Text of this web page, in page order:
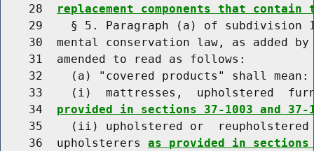
    28
replacement components that
29    § 5. Paragraph (a) of subdivision
30  mental conservation law, as added
    31  amended to read as follows:
    32    (a) "covered products" shall mean:
33    (i)  mattresses,  upholstered
    34
provided in sections 37-1003 and
35    (ii) upholstered or
    36  upholsterers
as provided in